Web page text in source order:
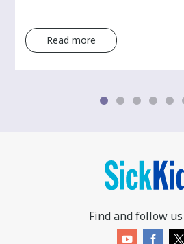
Read more
Find and follow